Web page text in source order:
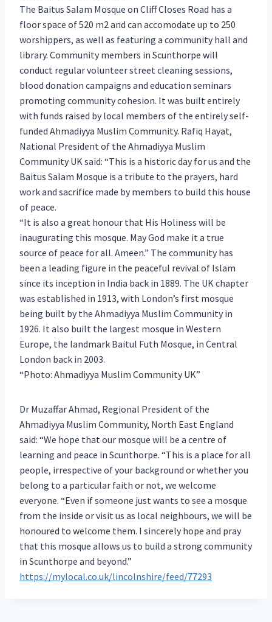
The Baitus Salam Mosque on Cliff Closes Road has a
floor space of 520 m2 and can accomodate up to 250
worshippers, as well as featuring a community hall and
library. Community members in Scunthorpe will
conduct regular volunteer street cleaning sessions,
blood donation campaigns and education seminars
promoting community cohesion. It was built entirely
with funds raised by local members of the entirely self-
funded Ahmadiyya Muslim Community. Rafiq Hayat,
National President of the Ahmadiyya Muslim
Community UK said: “This is a historic day for us and the
Baitus Salam Mosque is a tribute to the prayers, hard
work and sacrifice made by members to build this house
of peace.
“It is also a great honour that His Holiness will be
inaugurating this mosque. May God make it a true
source of peace for all. Ameen.” The community has
been a leading figure in the peaceful revival of Islam
since its inception in India back in 1889. The UK chapter
was established in 1913, with London’s first mosque
being built by the Ahmadiyya Muslim Community in
1926. It also built the largest mosque in Western
Europe, the landmark Baitul Futh Mosque, in Central
London back in 2003.
Photo: Ahmadiyya Muslim Community UK
Dr Muzaffar Ahmad, Regional President of the
Ahmadiyya Muslim Community, North East England
said: “We hope that our mosque will be a centre of
learning and peace in Scunthorpe. “This is a place for all
people, irrespective of your background or whether you
belong to a particular faith or not, we welcome
everyone. “Even if someone just wants to see a mosque
from the inside or visit us as local neighbours, we will be
honoured to welcome them. I sincerely hope and pray
that this mosque allows us to build a strong community
in Scunthorpe and beyond.”
https://mylocal.co.uk/lincolnshire/feed/77293